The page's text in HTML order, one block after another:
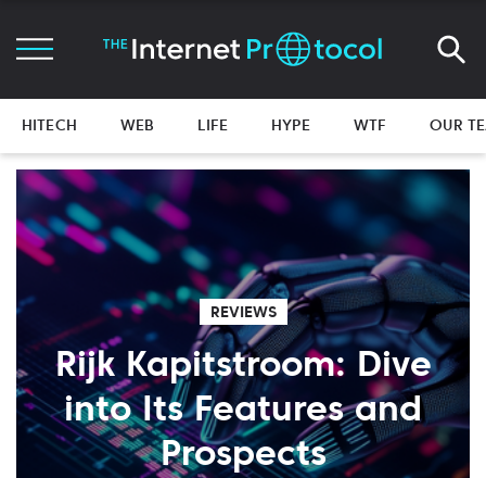
HITECH WEB LIFE HYPE WTF OUR
REVIEWS
Rijk Kapitstroom: Dive
into Its Features and
Prospects